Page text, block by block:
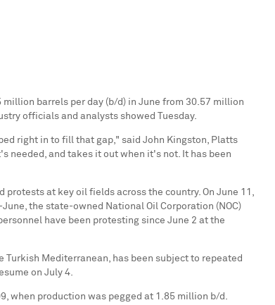
barrels per day (b/d) in June from 30.57 million
officials and analysts showed Tuesday.
right in to fill that gap," said John Kingston, Platts
needed, and takes it out when it's not. It has been
at key oil fields across the country. On June 11 ,
the state-owned National Oil Corporation (NOC)
have been protesting since June 2 at the
Turkish Mediterranean, has been subject to repeated
on July 4.
, when production was pegged at 1.85 million b/d.